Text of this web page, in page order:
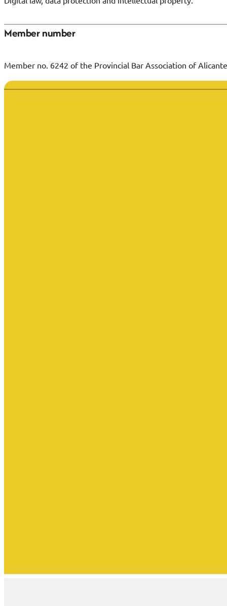
Member number
Member no. 6242 of the Provincial Bar Association of